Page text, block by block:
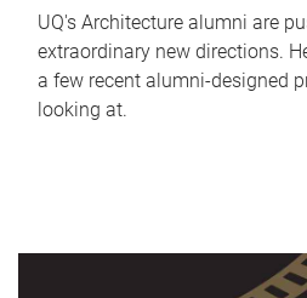
UQ's Architecture alumni are
extraordinary new directions.
a few recent alumni-designed
looking at.